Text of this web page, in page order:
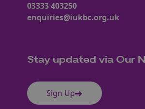
03333 403250
enquiries@iukbc.org.uk
Stay updated via Our
Sign Up